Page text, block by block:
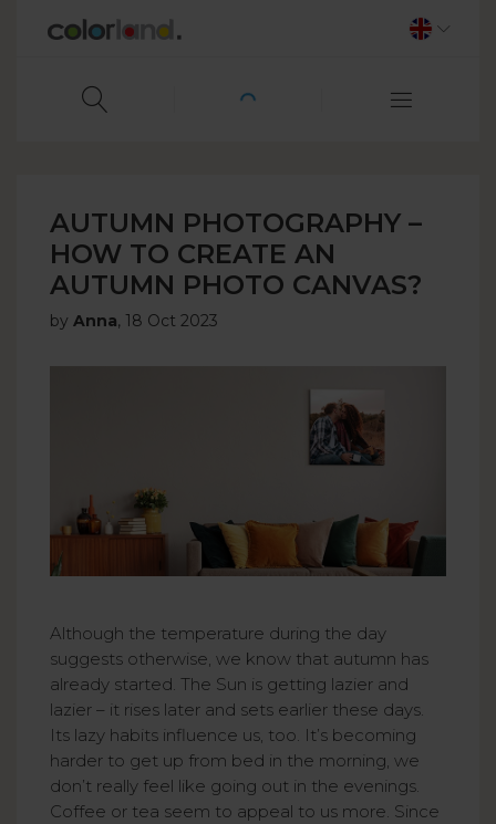
AUTUMN PHOTOGRAPHY –
HOW TO CREATE AN
AUTUMN PHOTO CANVAS?
by Anna, 18 Oct 2023
Although the temperature during the day
suggests otherwise, we know that autumn has
already started. The Sun is getting lazier and
lazier – it rises later and sets earlier these days.
Its lazy habits influence us, too. It’s becoming
harder to get up from bed in the morning, we
don’t really feel like going out in the evenings.
Coffee or tea seem to appeal to us more. Since